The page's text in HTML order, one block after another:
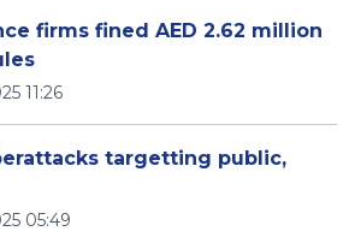
firms fined AED 2.62 million
11:26
targetting public,
05:49